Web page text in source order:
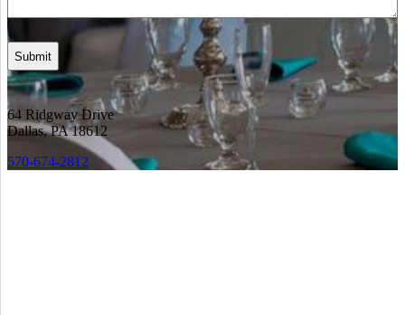
64 Ridgway Drive
Dallas, PA 18612
570-674-2812